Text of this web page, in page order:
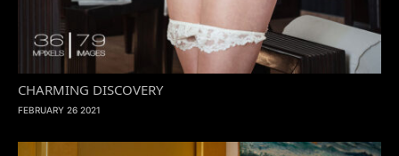
CHARMING DISCOVERY
FEBRUARY 26 2021